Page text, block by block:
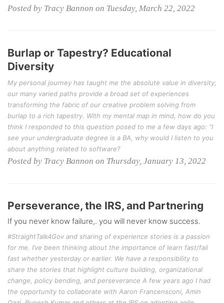
Posted by Tracy Bannon on Tuesday, March 22, 2022
Burlap or Tapestry? Educational
Diversity
My personal journey has taught me the absolute value in diversity;
our many varied paths provide a broad set of experiences
transforming the fabric of our creative problem solving from
burlap to a rich tapestry. With my mental map in mind, how do you
think I responded to this question posed to me a few days ago: “I
see your undergraduate degree is a BA, why would I listen to you
about anything related to software?
Posted by Tracy Bannon on Thursday, January 13, 2022
Perseverance, the IRS, and Partnering
If you never know failure,. you will never know success.
#StraightTalk4Gov and sharing of experience stories is a passion
for me. I’ve been thinking about the importance of learn fast/fail
fast whether yesterday or earlier. We have a responsibility to
share the stories that highlight culture building, organizational
change, policy bending, and perseverance A few years ago I had
the opportunity to collaborate with Aaron Francensconi, Amin